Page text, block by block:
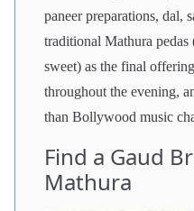
paneer preparations, dal,
traditional Mathura pedas
sweet) as the final
throughout the evening,
than Bollywood music
Find a Gaud
Mathura